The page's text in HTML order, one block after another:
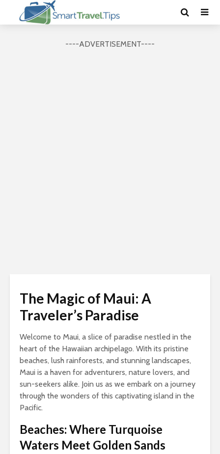
----ADVERTISEMENT----
The Magic of Maui: A
Traveler’s Paradise
Welcome to Maui, a slice of paradise nestled in the
heart of the Hawaiian archipelago. With its pristine
beaches, lush rainforests, and stunning landscapes,
Maui is a haven for adventurers, nature lovers, and
sun-seekers alike. Join us as we embark on a journey
through the wonders of this captivating island in the
Pacific.
Beaches: Where Turquoise
Waters Meet Golden Sands